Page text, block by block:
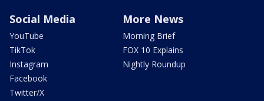
Social Media
YouTube
TikTok
Instagram
Facebook
Twitter/X
More News
Morning Brief
FOX 10 Explains
Nightly Roundup